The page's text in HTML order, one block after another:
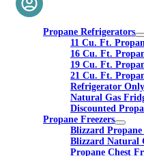
Propane Refrigerators
11 Cu. Ft.
16 Cu. Ft.
19 Cu. Ft.
21 Cu. Ft.
Refrigerator Only
Natural Gas
Discounted
Propane Freezers
Blizzard Propane
Blizzard Natural
Propane Chest